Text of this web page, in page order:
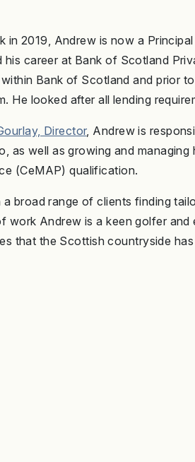
in 2019, Andrew is now a
career at Bank of Scotland
Bank of Scotland and prior
He looked after all lending
Director, Andrew is
as well as growing and
(CeMAP) qualification.
broad range of clients finding
work Andrew is a keen golfer
that the Scottish countryside